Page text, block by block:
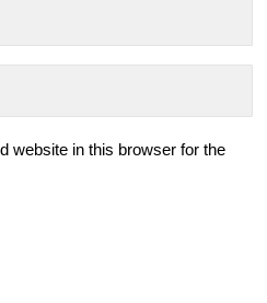
website in this browser for the